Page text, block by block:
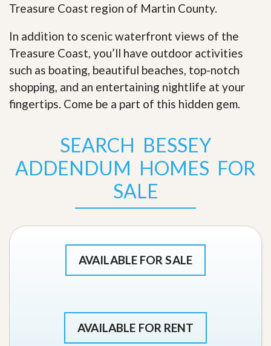
Treasure Coast region of Martin County.
In addition to scenic waterfront views of the
Treasure Coast, you’ll have outdoor activities
such as boating, beautiful beaches, top-notch
shopping, and an entertaining nightlife at your
fingertips. Come be a part of this hidden gem.
SEARCH BESSEY
ADDENDUM HOMES FOR
SALE
AVAILABLE FOR SALE
AVAILABLE FOR RENT